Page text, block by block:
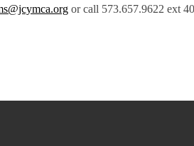
or call 573.657.9622 ext